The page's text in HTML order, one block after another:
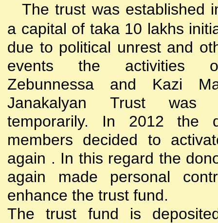
The trust was established
a capital of taka 10 lakhs
due to political unrest and
events the activities
Zebunnessa and Kazi
Janakalyan Trust was
temporarily. In 2012 the
members decided to
again . In this regard the
again made personal
enhance the trust fund.
The trust fund is